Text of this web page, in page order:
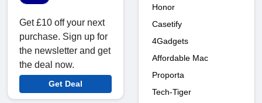
Get £10 off your next
purchase. Sign up for
the newsletter and get
the deal now.
Get Deal
Honor
Casetify
4Gadgets
Affordable Mac
Proporta
Tech-Tiger